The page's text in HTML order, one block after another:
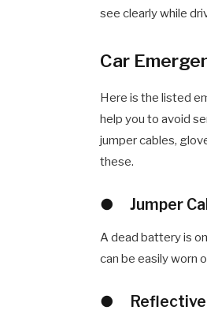
see clearly while
Car
Here is the listed
help you to avoid
jumper cables,
these.
●Jumper
A dead battery is
can be easily worn
●